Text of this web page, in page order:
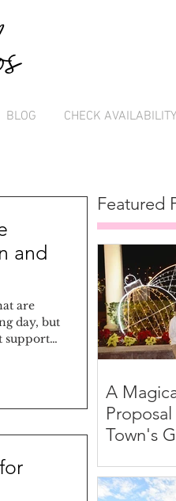
BLOG CHECK AVAILABILITY
and
are
day, but
support
Featured
A
Town's